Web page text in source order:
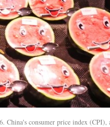
China's consumer price index (CPI),